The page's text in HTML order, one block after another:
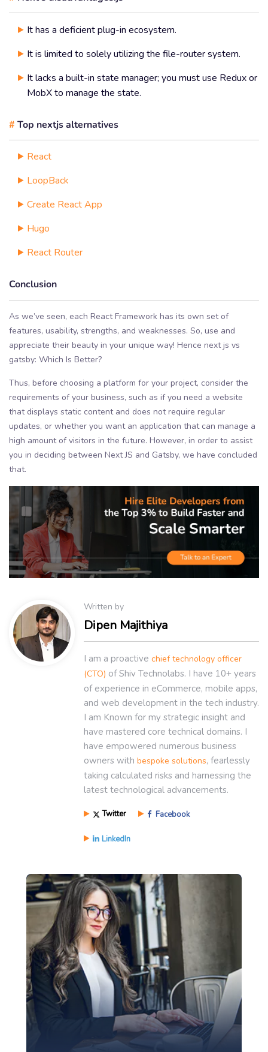
It has a deficient plug-in ecosystem.
It is limited to solely utilizing the file-router system.
It lacks a built-in state manager; you must use Redux or
MobX to manage the state.
# Top nextjs alternatives
React
LoopBack
Create React App
Hugo
React Router
Conclusion
As we’ve seen, each React Framework has its own set of
features, usability, strengths, and weaknesses. So, use and
appreciate their beauty in your unique way! Hence next js vs
gatsby: Which Is Better?
Thus, before choosing a platform for your project, consider the
requirements of your business, such as if you need a website
that displays static content and does not require regular
updates, or whether you want an application that can manage a
high amount of visitors in the future. However, in order to assist
you in deciding between Next JS and Gatsby, we have concluded
that.
Written by
Dipen Majithiya
I am a proactive chief technology officer
(CTO) of Shiv Technolabs. I have 10+ years
of experience in eCommerce, mobile apps,
and web development in the tech industry.
I am Known for my strategic insight and
have mastered core technical domains. I
have empowered numerous business
owners with bespoke solutions, fearlessly
taking calculated risks and harnessing the
latest technological advancements.
Twitter Facebook
LinkedIn